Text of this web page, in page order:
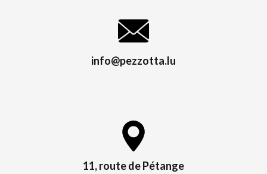
info@pezzotta.lu
11, route de Pétange